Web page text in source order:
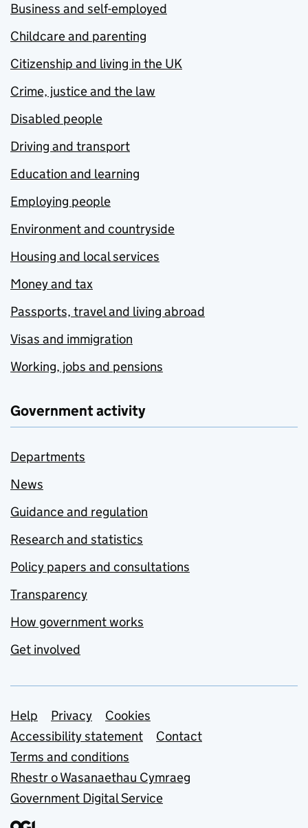
Business and self-employed
Childcare and parenting
Citizenship and living in the UK
Crime, justice and the law
Disabled people
Driving and transport
Education and learning
Employing people
Environment and countryside
Housing and local services
Money and tax
Passports, travel and living abroad
Visas and immigration
Working, jobs and pensions
Government activity
Departments
News
Guidance and regulation
Research and statistics
Policy papers and consultations
Transparency
How government works
Get involved
Support links
Help Privacy
Cookies
Accessibility statement
Contact
Terms and conditions
Rhestr o Wasanaethau Cymraeg
Government Digital Service